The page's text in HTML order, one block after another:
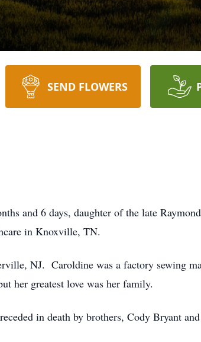
SEND FLOWERS
and 6 days, daughter of the late
in Knoxville, TN.
NJ. Caroldine was a factory sewing
her greatest love was her family.
in death by brothers, Cody Bryant